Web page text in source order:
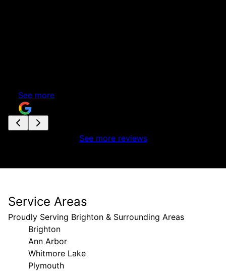
See more
See more reviews
Service Areas
Proudly Serving Brighton & Surrounding Areas
Brighton
Ann Arbor
Whitmore Lake
Plymouth